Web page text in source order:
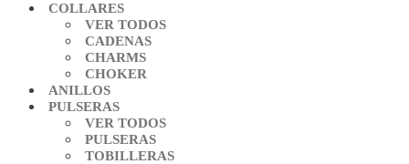
COLLARES
VER TODOS
CADENAS
CHARMS
CHOKER
ANILLOS
PULSERAS
VER TODOS
PULSERAS
TOBILLERAS